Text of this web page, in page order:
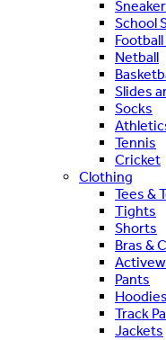
School
Netball
Slides
Socks
Tennis
Cricket
Clothing
Tees &
Tights
Shorts
Bras &
Pants
Track
Jackets